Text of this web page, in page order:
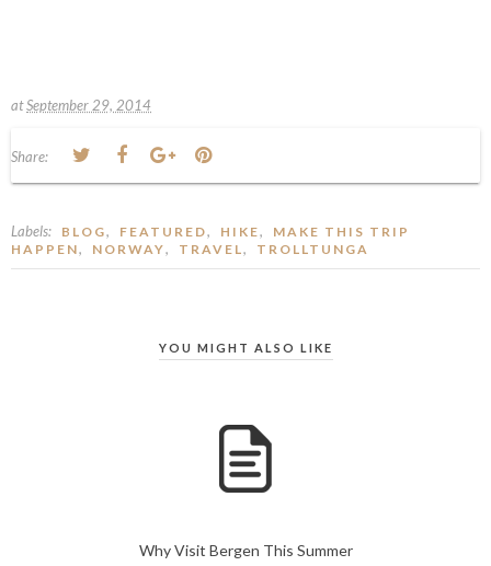
atSeptember 29, 2014
Share:
Labels: BLOG, FEATURED, HIKE,
MAKE THIS TRIP
HAPPEN, NORWAY, TRAVEL, TROLLTUNGA
YOU MIGHT ALSO LIKE
Why Visit Bergen This Summer